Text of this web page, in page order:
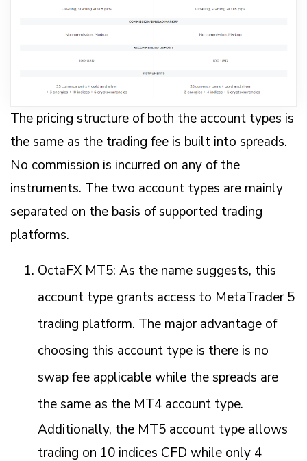
The pricing structure of both the account types is
the same as the trading fee is built into spreads.
No commission is incurred on any of the
instruments. The two account types are mainly
separated on the basis of supported trading
platforms.
OctaFX MT5: As the name suggests, this
account type grants access to MetaTrader 5
trading platform. The major advantage of
choosing this account type is there is no
swap fee applicable while the spreads are
the same as the MT4 account type.
Additionally, the MT5 account type allows
trading on 10 indices CFD while only 4